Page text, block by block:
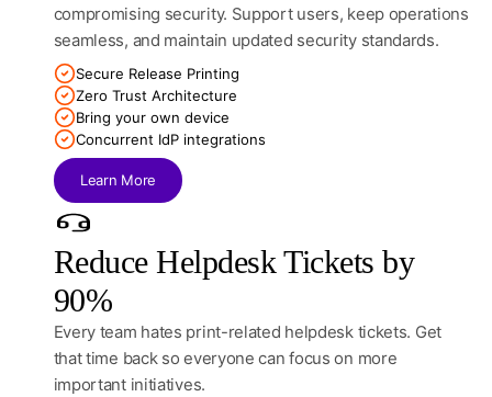
compromising security. Support users, keep operations
seamless, and maintain updated security standards.
Secure Release Printing
Zero Trust Architecture
Bring your own device
Concurrent IdP integrations
Learn More
Reduce Helpdesk Tickets by
90%
Every team hates print-related helpdesk tickets. Get
that time back so everyone can focus on more
important initiatives.